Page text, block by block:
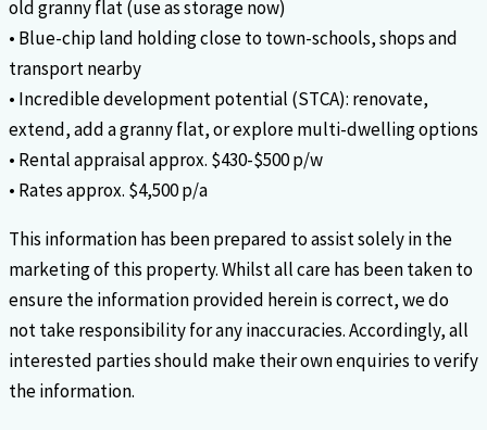
old granny flat (use as storage now)
• Blue-chip land holding close to town-schools, shops and
transport nearby
• Incredible development potential (STCA): renovate,
extend, add a granny flat, or explore multi-dwelling options
• Rental appraisal approx. $430-$500 p/w
• Rates approx. $4,500 p/a
This information has been prepared to assist solely in the
marketing of this property. Whilst all care has been taken to
ensure the information provided herein is correct, we do
not take responsibility for any inaccuracies. Accordingly, all
interested parties should make their own enquiries to verify
the information.